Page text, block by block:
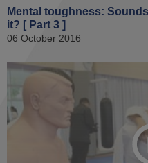
Mental toughness:
it? [ Part 3 ]
06 October 2016